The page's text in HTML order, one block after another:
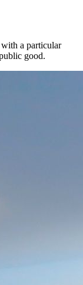
a particular
good.